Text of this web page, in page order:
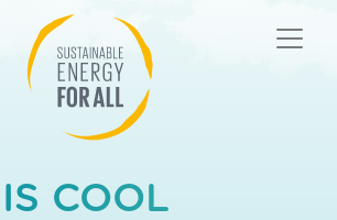
COOL